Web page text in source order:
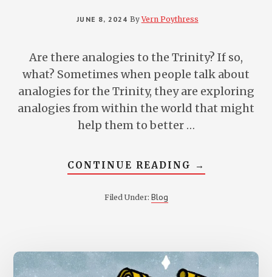
JUNE 8, 2024 ByVern Poythress
Are there analogies to the Trinity? If so,
what? Sometimes when people talk about
analogies for the Trinity, they are exploring
analogies from within the world that might
help them to better …
CONTINUE READING ABOUT
ANALOGIES
→
Filed Under: Blog